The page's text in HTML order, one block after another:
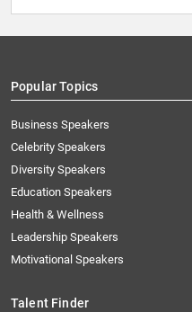
Popular Topics
Business Speakers
Celebrity Speakers
Diversity Speakers
Education Speakers
Health & Wellness
Leadership Speakers
Motivational Speakers
Talent Finder